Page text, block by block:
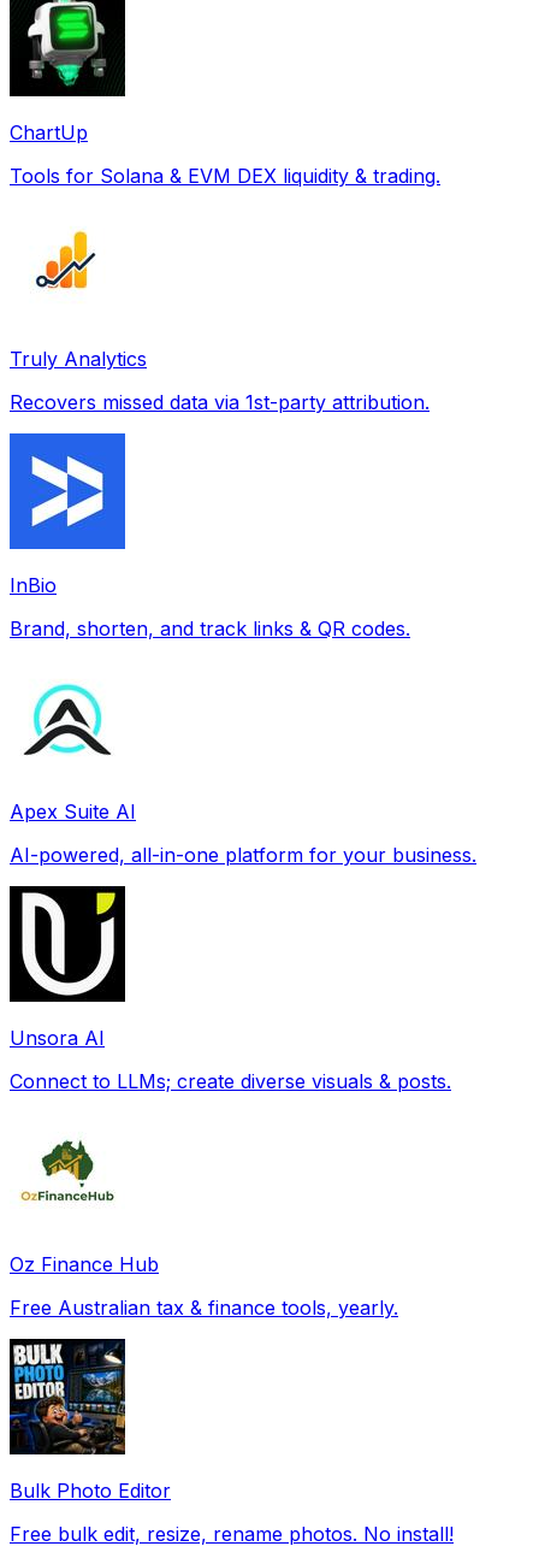
ChartUp
Tools for Solana & EVM DEX liquidity & trading.
Truly Analytics
Recovers missed data via 1st-party attribution.
InBio
Brand, shorten, and track links & QR codes.
Apex Suite AI
AI-powered, all-in-one platform for your business.
Unsora AI
Connect to LLMs; create diverse visuals & posts.
Oz Finance Hub
Free Australian tax & finance tools, yearly.
Bulk Photo Editor
Free bulk edit, resize, rename photos. No install!